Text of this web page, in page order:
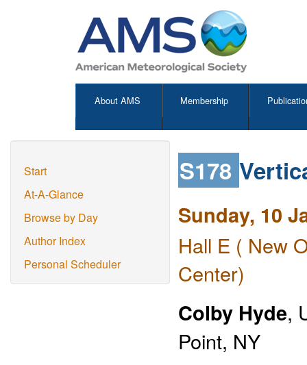
About AMS Membership
Start
At-A-Glance
Browse by Day
Author Index
Personal Scheduler
S178
Sunday, 10
Hall E ( New
Center)
Colby Hyde,
Point, NY